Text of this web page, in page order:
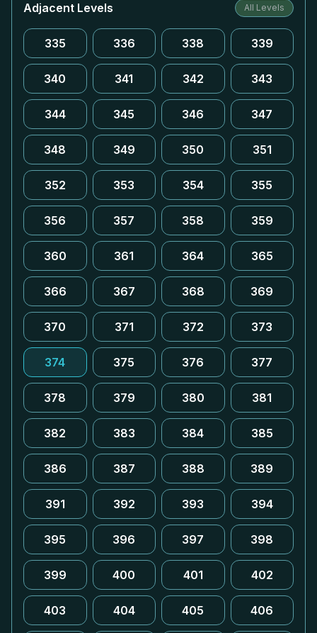
Adjacent Levels All Levels
335 336 338 339
340 341 342 343
344 345 346 347
348 349 350 351
352 353 354 355
356 357 358 359
360 361 364 365
366 367 368 369
370 371 372 373
374 375 376 377
378 379 380 381
382 383 384 385
386 387 388 389
391 392 393 394
395 396 397 398
399 400 401 402
403 404 405 406